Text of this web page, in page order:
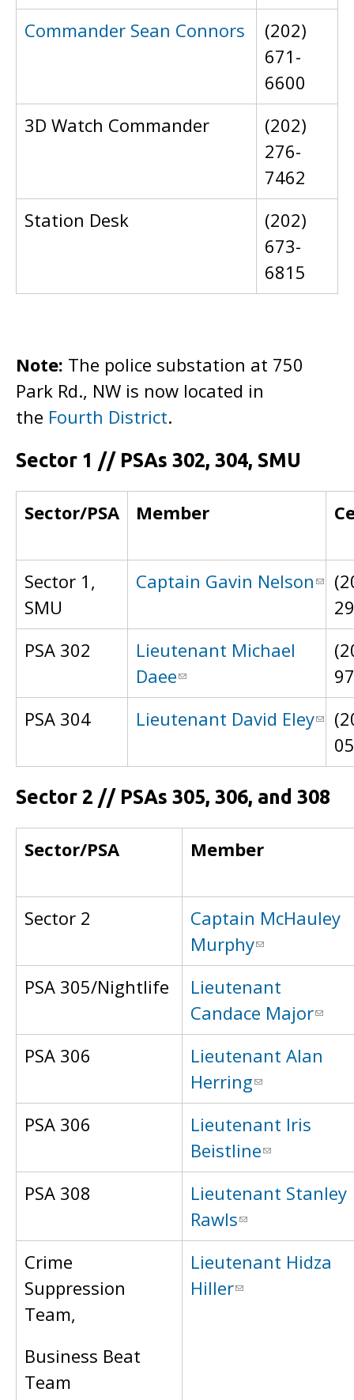
Commander Sean Connors
(202)
671-
6600
3D Watch Commander
(202)
276-
7462
Station Desk
(202)
673-
6815
Note: The police substation at 750
Park Rd., NW is now located in
the Fourth District.
Sector 1 // PSAs 302, 304, SMU
Sector/PSA Member
Sector 1,
SMU
Captain Gavin Nelson
PSA 302
Lieutenant Michael
Daee
PSA 304
Lieutenant David Eley
Sector 2 // PSAs 305, 306, and 308
Sector/PSA Member
Sector 2
Captain McHauley
Murphy
PSA 305/Nightlife
Lieutenant
Candace Major
PSA 306
Lieutenant Alan
Herring
PSA 306
Lieutenant Iris
Beistline
PSA 308
Lieutenant Stanley
Rawls
Crime
Suppression
Team,
Business Beat
Team
Lieutenant Hidza
Hiller